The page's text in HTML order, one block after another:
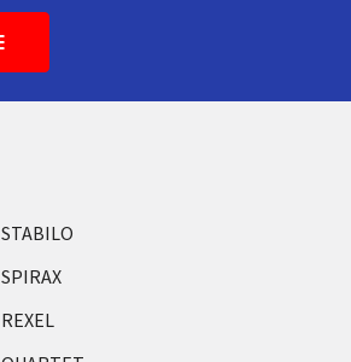
STABILO
SPIRAX
REXEL